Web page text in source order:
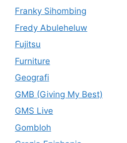
Franky Sihombing
Fredy Abuleheluw
Fujitsu
Furniture
Geografi
GMB (Giving My Best)
GMS Live
Gombloh